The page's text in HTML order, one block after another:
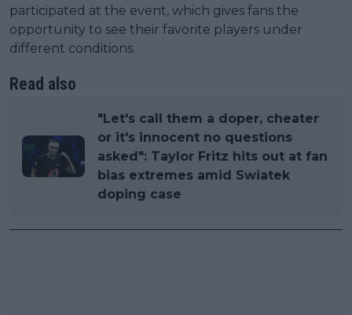
participated at the event, which gives fans the
opportunity to see their favorite players under
different conditions.
Read also
"Let's call them a doper, cheater
or it's innocent no questions
asked": Taylor Fritz hits out at fan
bias extremes amid Swiatek
doping case